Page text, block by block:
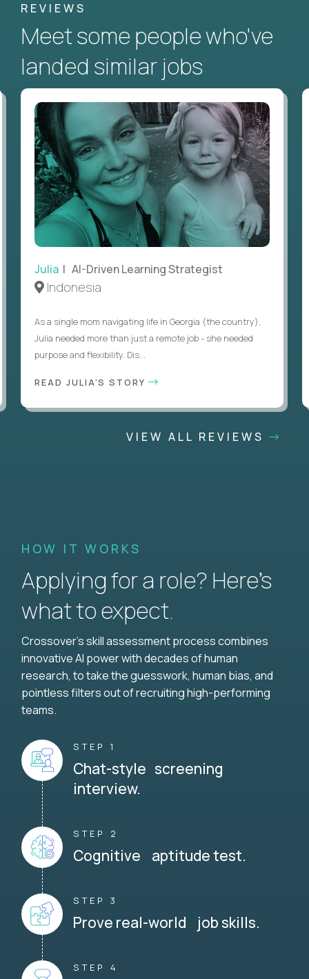
REVIEWS
Meet some people who've
landed similar jobs
Julia | AI-Driven Learning Strategist
Indonesia
As a single mom navigating life in Georgia (the country),
Julia needed more than just a remote job - she needed
purpose and flexibility. Dis...
READ JULIA'S STORY
VIEW ALL REVIEWS
HOW IT WORKS
Applying for a role? Here’s
what to expect.
Crossover's skill assessment process combines
innovative AI power with decades of human
research, to take the guesswork, human bias, and
pointless filters out of recruiting high-performing
teams.
STEP 1
Chat-style screening
interview.
STEP 2
Cognitive aptitude test.
STEP 3
Prove real-world job skills.
STEP 4